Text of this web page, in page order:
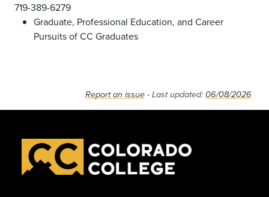
719-389-6279
Graduate, Professional Education, and Career
Pursuits of CC Graduates
Report an issue - Last updated: 06/08/2026